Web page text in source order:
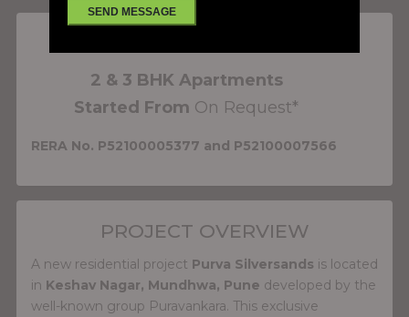
2 & 3 BHK Apartments
Started From On Request*
RERA No. P52100005377 and P52100007566
PROJECT OVERVIEW
A new residential project Purva Silversands is located
in Keshav Nagar, Mundhwa, Pune developed by the
well-known group Puravankara. This exclusive